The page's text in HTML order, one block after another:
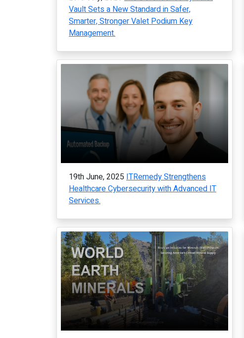
Vault Sets a New Standard in Safer,
Smarter, Stronger Valet Podium Key
Management.
19th June, 2025 ITRemedy Strengthens
Healthcare Cybersecurity with Advanced IT
Services.